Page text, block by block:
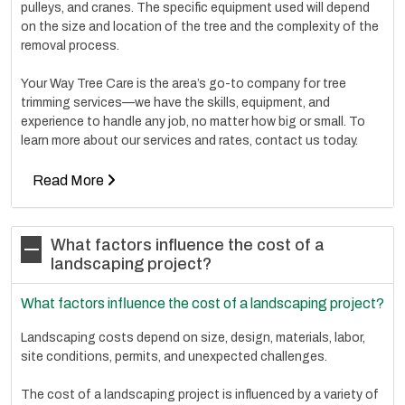
pulleys, and cranes. The specific equipment used will depend
on the size and location of the tree and the complexity of the
removal process.
Your Way Tree Care is the area’s go-to company for tree
trimming services—we have the skills, equipment, and
experience to handle any job, no matter how big or small. To
learn more about our services and rates, contact us today.
Read More
What factors influence the cost of a
landscaping project?
What factors influence the cost of a landscaping project?
Landscaping costs depend on size, design, materials, labor,
site conditions, permits, and unexpected challenges.
The cost of a landscaping project is influenced by a variety of